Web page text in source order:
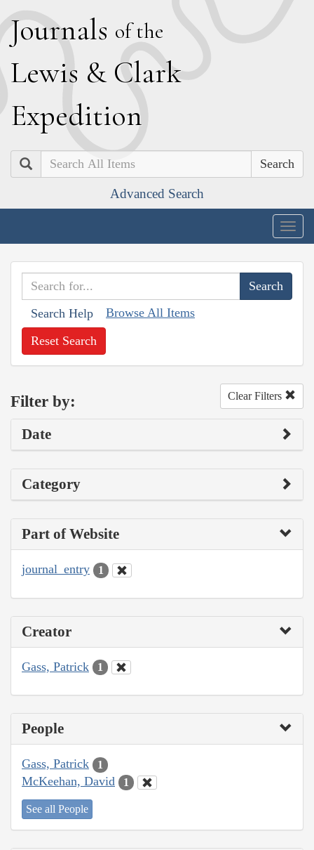
Journals of the
Lewis & Clark
Expedition
Search
Advanced Search
Search Help Browse All Items
Reset Search
Filter by: Clear Filters
Date
Category
Part of Website
journal_entry 1
Creator
Gass, Patrick 1
People
Gass, Patrick 1
McKeehan, David 1
See all People